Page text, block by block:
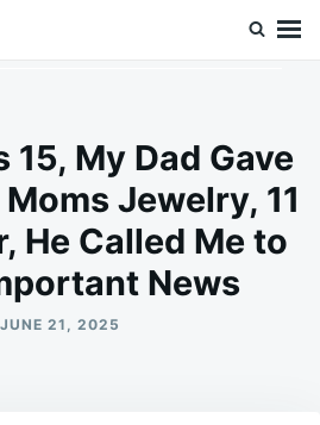
15, My Dad Gave
Jewelry, 11
He Called Me to
News
JUNE 21, 2025